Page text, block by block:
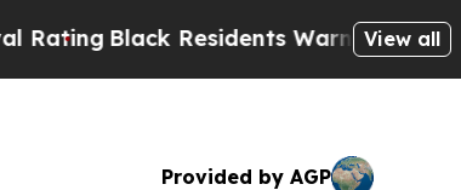
Warned of Abusive Cops for
View all
Provided by AGP